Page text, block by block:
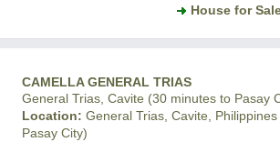
House for
CAMELLA GENERAL TRIAS
General Trias, Cavite (30 minutes to Pasay
Location: General Trias, Cavite,
Pasay City)